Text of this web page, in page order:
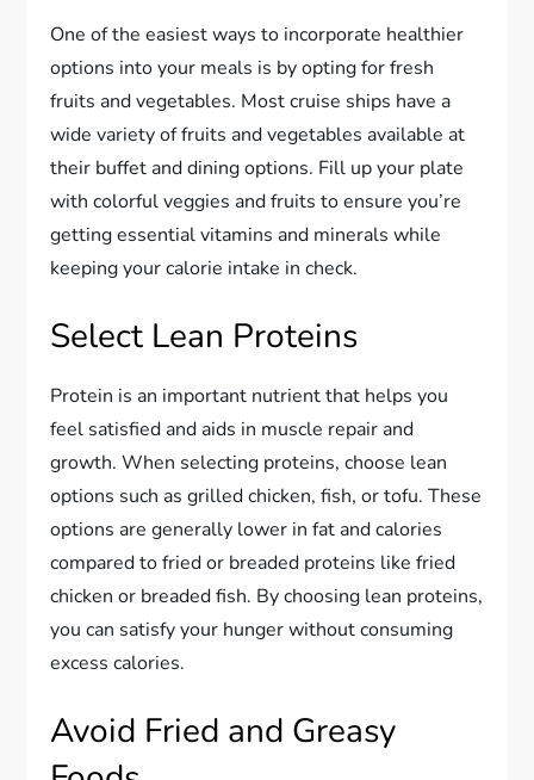
One of the easiest ways to incorporate healthier
options into your meals is by opting for fresh
fruits and vegetables. Most cruise ships have a
wide variety of fruits and vegetables available at
their buffet and dining options. Fill up your plate
with colorful veggies and fruits to ensure you’re
getting essential vitamins and minerals while
keeping your calorie intake in check.
Select Lean Proteins
Protein is an important nutrient that helps you
feel satisfied and aids in muscle repair and
growth. When selecting proteins, choose lean
options such as grilled chicken, fish, or tofu. These
options are generally lower in fat and calories
compared to fried or breaded proteins like fried
chicken or breaded fish. By choosing lean proteins,
you can satisfy your hunger without consuming
excess calories.
Avoid Fried and Greasy